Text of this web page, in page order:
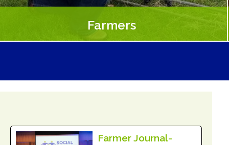
Farmers
Farmers experience a sense of personal satisfaction from
Read More
Farmer Journal-